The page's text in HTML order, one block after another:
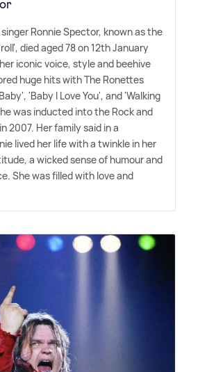
Ronnie Spector, known as the
died aged 78 on 12th January
iconic voice, style and beehive
huge hits with The Ronettes
'Baby I Love You', and 'Walking
was inducted into the Rock and
2007. Her family said in a
lived her life with a twinkle in her
a wicked sense of humour and
She was filled with love and